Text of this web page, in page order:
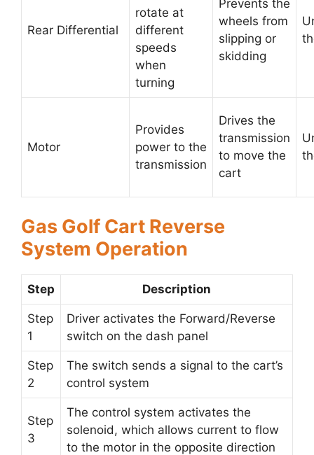
Rear Differential
rotate at
different
speeds
when
turning
Prevents the
wheels from
slipping or
skidding
Motor
Provides
power to the
transmission
Drives the
transmission
to move the
cart
Gas Golf Cart Reverse
System Operation
Step Description
Step
1
Driver activates the Forward/Reverse
switch on the dash panel
Step
2
The switch sends a signal to the cart’s
control system
Step
3
The control system activates the
solenoid, which allows current to flow
to the motor in the opposite direction